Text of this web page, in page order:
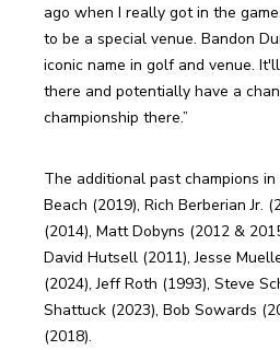
ago when I really got in the
to be a special venue. Bandon
iconic name in golf and venue.
there and potentially have a
championship there.”
The additional past champions
Beach (2019), Rich Berberian Jr.
(2014), Matt Dobyns (2012 &
David Hutsell (2011), Jesse
(2024), Jeff Roth (1993), Steve
Shattuck (2023), Bob Sowards
(2018).